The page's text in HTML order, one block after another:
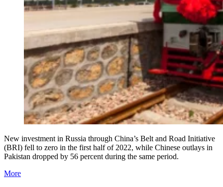
New investment in Russia through China’s Belt and Road Initiative
(BRI) fell to zero in the first half of 2022, while Chinese outlays in
Pakistan dropped by 56 percent during the same period.
More